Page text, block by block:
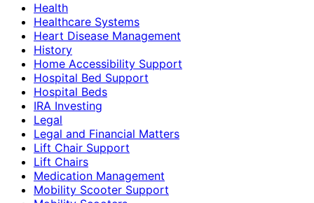
Health
Healthcare Systems
Heart Disease Management
History
Home Accessibility Support
Hospital Bed Support
Hospital Beds
IRA Investing
Legal
Legal and Financial Matters
Lift Chair Support
Lift Chairs
Medication Management
Mobility Scooter Support